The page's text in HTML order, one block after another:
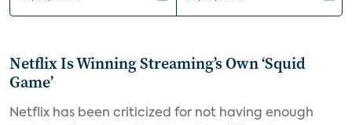
Netflix Is Winning Streaming’s Own ‘Squid
Game’
Netflix has been criticized for not having enough